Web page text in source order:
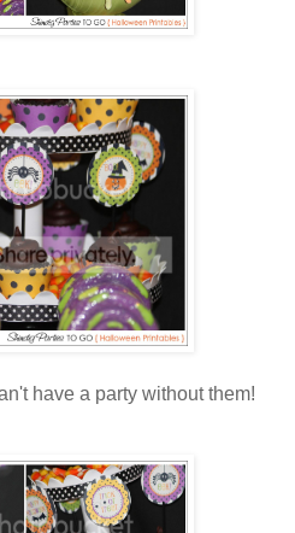
have a party without them!